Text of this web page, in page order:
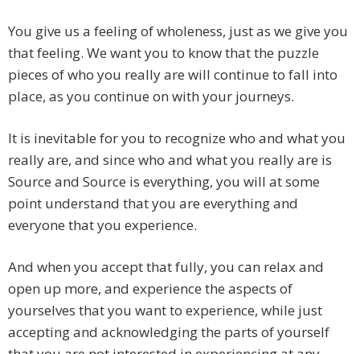
You give us a feeling of wholeness, just as we give you
that feeling. We want you to know that the puzzle
pieces of who you really are will continue to fall into
place, as you continue on with your journeys.
It is inevitable for you to recognize who and what you
really are, and since who and what you really are is
Source and Source is everything, you will at some
point understand that you are everything and
everyone that you experience.
And when you accept that fully, you can relax and
open up more, and experience the aspects of
yourselves that you want to experience, while just
accepting and acknowledging the parts of yourself